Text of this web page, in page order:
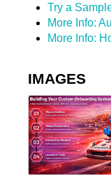
Try a
More Info:
More Info:
IMAGES